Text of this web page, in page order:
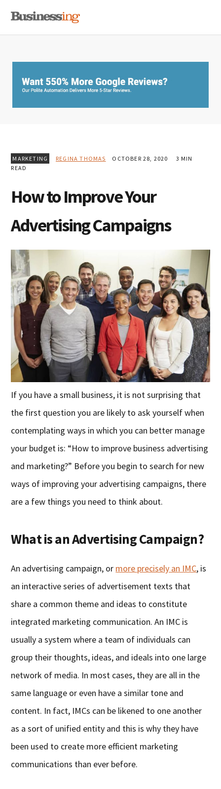
primary
main
primary
MARKETING REGINA THOMAS OCTOBER 28, 2020
3 MIN
READ
How to Improve Your
Advertising Campaigns
If you have a small business, it is not surprising that
the first question you are likely to ask yourself when
contemplating ways in which you can better manage
your budget is: “How to improve business advertising
and marketing?” Before you begin to search for new
ways of improving your advertising campaigns, there
are a few things you need to think about.
What is an Advertising Campaign?
An advertising campaign, or more precisely an IMC, is
an interactive series of advertisement texts that
share a common theme and ideas to constitute
integrated marketing communication. An IMC is
usually a system where a team of individuals can
group their thoughts, ideas, and ideals into one large
network of media. In most cases, they are all in the
same language or even have a similar tone and
content. In fact, IMCs can be likened to one another
as a sort of unified entity and this is why they have
been used to create more efficient marketing
communications than ever before.